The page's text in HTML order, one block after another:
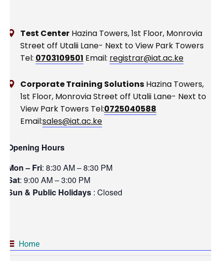
Test Center Hazina Towers, 1st Floor, Monrovia
Street off Utalii Lane- Next to View Park Towers
Tel: 0703109501 Email: registrar@iat.ac.ke
Corporate Training Solutions Hazina Towers,
1st Floor, Monrovia Street off Utalii Lane- Next to
View Park Towers Tel:0725040588
Email:sales@iat.ac.ke
Opening Hours
Mon – Fri: 8:30 AM – 8:30 PM
Sat: 9:00 AM – 3:00 PM
Sun & Public Holidays : Closed
Home